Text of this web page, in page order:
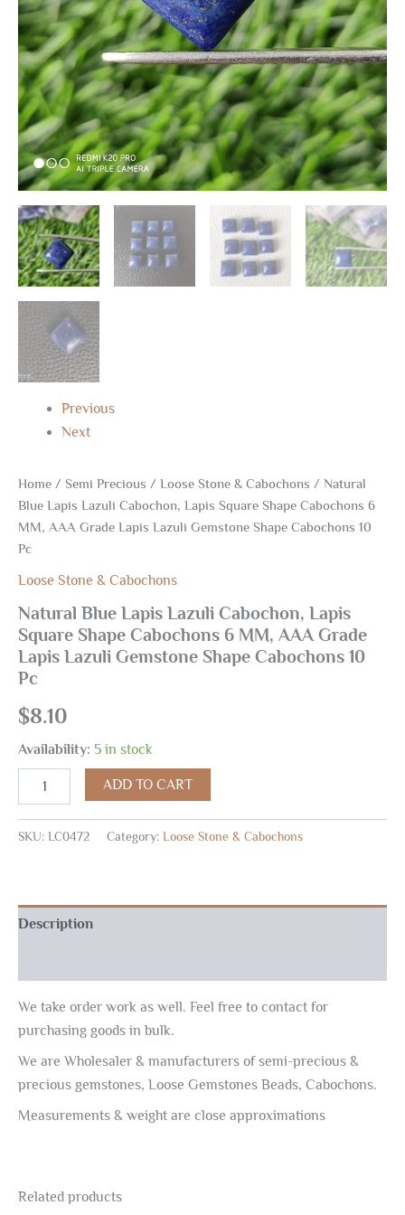
Previous
Next
Home / Semi Precious / Loose Stone & Cabochons / Natural
Blue Lapis Lazuli Cabochon, Lapis Square Shape Cabochons 6
MM, AAA Grade Lapis Lazuli Gemstone Shape Cabochons 10
Pc
Loose Stone & Cabochons
Natural Blue Lapis Lazuli Cabochon, Lapis
Square Shape Cabochons 6 MM, AAA Grade
Lapis Lazuli Gemstone Shape Cabochons 10
Pc
$8.10
Availability: 5 in stock
Cabochons
10
Pc
quantity
ADD TO CART
SKU: LC0472 Category: Loose Stone & Cabochons
Description
We take order work as well. Feel free to contact for
purchasing goods in bulk.
We are Wholesaler & manufacturers of semi-precious &
precious gemstones, Loose Gemstones Beads, Cabochons.
Measurements & weight are close approximations
Related products